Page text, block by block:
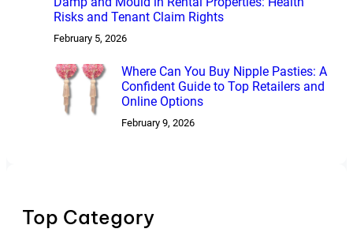
Risks and Tenant Claim Rights
February 5, 2026
Where Can You Buy Nipple Pasties: A
Confident Guide to Top Retailers and
Online Options
February 9, 2026
Top Category